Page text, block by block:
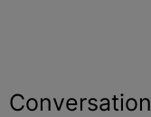
Conversation